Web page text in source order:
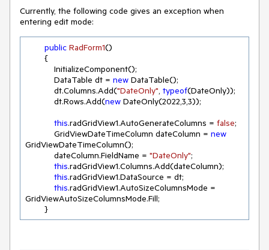
Currently, the following code gives an exception when
entering edit mode:
public RadForm1()
            DataTable dt =
new DataTable();
            dt.Columns.Add(
"DateOnly", typeof(DateOnly));
            dt.Rows.Add(
new DateOnly(2022,3,3));
this.radGridView1.AutoGenerateColumns = false;
            GridViewDateTimeColumn dateColumn =
new
GridViewDateTimeColumn();
            dateColumn.FieldName =
"DateOnly";
this.radGridView1.Columns.Add(dateColumn);
this.radGridView1.DataSource = dt;
this.radGridView1.AutoSizeColumnsMode =
GridViewAutoSizeColumnsMode.Fill;
        }